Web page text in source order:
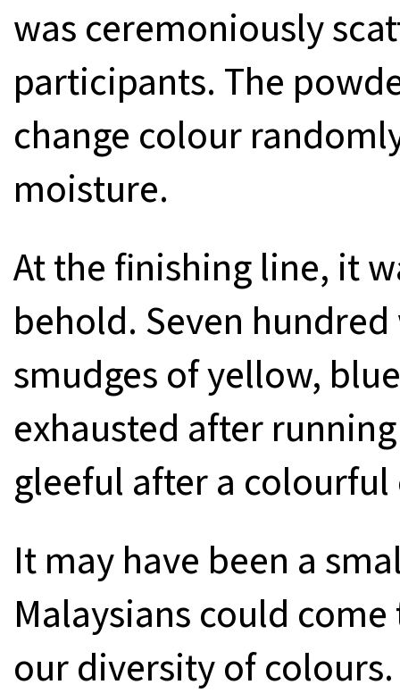
was ceremoniously
participants. The
change colour
moisture.
At the finishing line, it
behold. Seven
smudges of yellow,
exhausted after
gleeful after a colourful
It may have been a
Malaysians could
our diversity of